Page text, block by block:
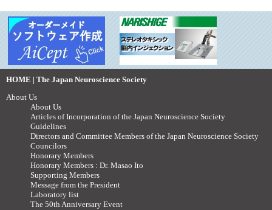
HOME | The Japan Neuroscience Society
About Us
About Us
Articles of Incorporation of the Japan Neuroscience Society
Guidelines
Directors and Committee Members of the Japan Neuroscience Society
Councilors
Honorary Members
Honorary Members : Dr. Masao Ito
Supporting Members
Message from the President
Laboratory list
The 50th Anniversary Event